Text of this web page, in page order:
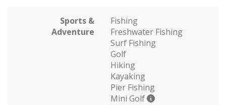
Sports &
Adventure
Fishing
Freshwater Fishing
Surf Fishing
Golf
Hiking
Kayaking
Pier Fishing
Mini Golf